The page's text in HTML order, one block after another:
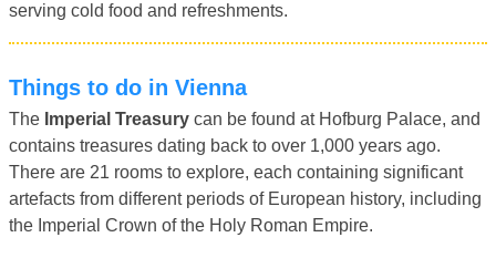
serving cold food and refreshments.
Things to do in Vienna
The Imperial Treasury can be found at Hofburg Palace, and
contains treasures dating back to over 1,000 years ago.
There are 21 rooms to explore, each containing significant
artefacts from different periods of European history, including
the Imperial Crown of the Holy Roman Empire.